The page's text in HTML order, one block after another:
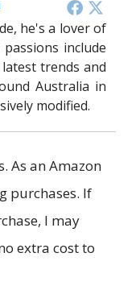
he's a lover of
include
trends and
Australia in
modified.
As an Amazon
purchases. If
I may
extra cost to